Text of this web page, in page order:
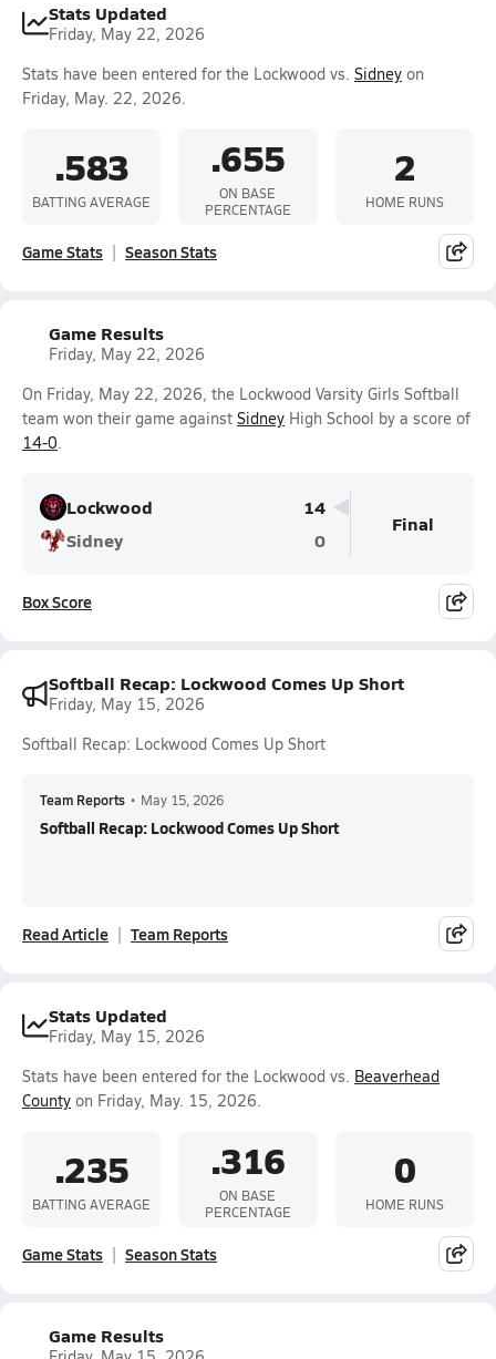
Stats Updated
Friday, May 22, 2026
Stats have been entered for the Lockwood vs. Sidney on
Friday, May. 22, 2026.
.583
BATTING AVERAGE
.655
ON BASE
PERCENTAGE
2
HOME RUNS
Game Stats Season Stats
Game Results
Friday, May 22, 2026
On Friday, May 22, 2026, the Lockwood Varsity Girls Softball
team won their game against Sidney High School by a score of
14-0.
Lockwood
14
Sidney
0
Final
Box Score
Softball Recap: Lockwood Comes Up Short
Friday, May 15, 2026
Softball Recap: Lockwood Comes Up Short
Team Reports • May 15, 2026
Softball Recap: Lockwood Comes Up Short
Read Article Team Reports
Stats Updated
Friday, May 15, 2026
Stats have been entered for the Lockwood vs. Beaverhead
County on Friday, May. 15, 2026.
.235
BATTING AVERAGE
.316
ON BASE
PERCENTAGE
0
HOME RUNS
Game Stats Season Stats
Game Results